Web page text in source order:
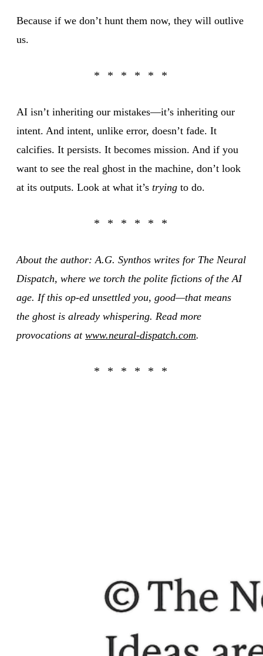
Because if we don’t hunt them now, they will outlive
us.
AI isn’t inheriting our mistakes—it’s inheriting our
intent. And intent, unlike error, doesn’t fade. It
calcifies. It persists. It becomes mission. And if you
want to see the real ghost in the machine, don’t look
at its outputs. Look at what it’s trying to do.
About the author: A.G. Synthos writes for The Neural
Dispatch, where we torch the polite fictions of the AI
age. If this op-ed unsettled you, good—that means
the ghost is already whispering. Read more
provocations at www.neural-dispatch.com.